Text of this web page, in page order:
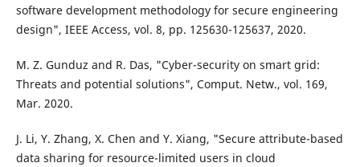
software development methodology for secure engineering
design", IEEE Access, vol. 8, pp. 125630-125637, 2020.
M. Z. Gunduz and R. Das, "Cyber-security on smart grid:
Threats and potential solutions", Comput. Netw., vol. 169,
Mar. 2020.
J. Li, Y. Zhang, X. Chen and Y. Xiang, "Secure attribute-based
data sharing for resource-limited users in cloud